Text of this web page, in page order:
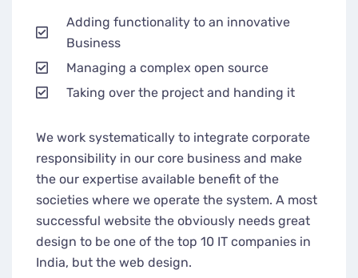
Adding functionality to an innovative
Business
Managing a complex open source
Taking over the project and handing it
We work systematically to integrate corporate
responsibility in our core business and make
the our expertise available benefit of the
societies where we operate the system. A most
successful website the obviously needs great
design to be one of the top 10 IT companies in
India, but the web design.